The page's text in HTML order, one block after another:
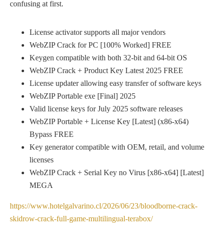
confusing at first.
License activator supports all major vendors
WebZIP Crack for PC [100% Worked] FREE
Keygen compatible with both 32-bit and 64-bit OS
WebZIP Crack + Product Key Latest 2025 FREE
License updater allowing easy transfer of software keys
WebZIP Portable exe [Final] 2025
Valid license keys for July 2025 software releases
WebZIP Portable + License Key [Latest] (x86-x64)
Bypass FREE
Key generator compatible with OEM, retail, and volume
licenses
WebZIP Crack + Serial Key no Virus [x86-x64] [Latest]
MEGA
https://www.hotelgalvarino.cl/2026/06/23/bloodborne-crack-
skidrow-crack-full-game-multilingual-terabox/